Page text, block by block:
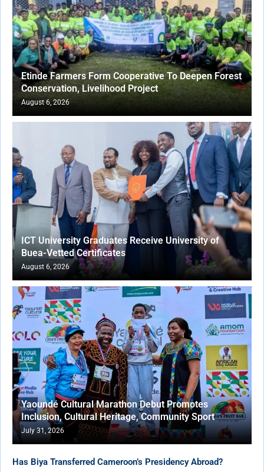
Etinde Farmers Form Cooperative To Deepen Forest
Conservation, Livelihood Project
August 6, 2026
ICT University Graduates Receive University of
Buea-Vetted Certificates
August 6, 2026
Yaoundé Cultural Marathon Debut Promotes
Inclusion, Cultural Heritage, Community Sport
July 31, 2026
Has Biya Transferred Cameroon’s Presidency Abroad?